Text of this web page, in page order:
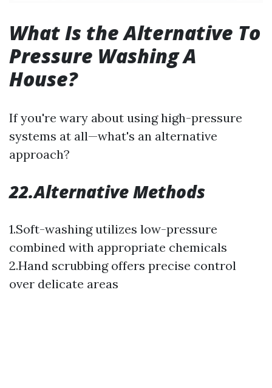
What Is the Alternative To
Pressure Washing A
House?
If you're wary about using high-pressure
systems at all—what's an alternative
approach?
22.Alternative Methods
1.Soft-washing utilizes low-pressure
combined with appropriate chemicals
2.Hand scrubbing offers precise control
over delicate areas